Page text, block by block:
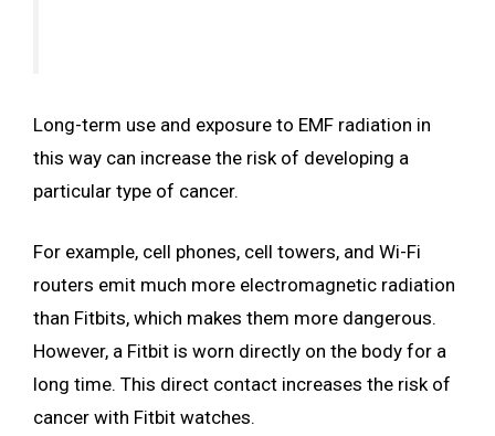
Long-term use and exposure to EMF radiation in
this way can increase the risk of developing a
particular type of cancer.
For example, cell phones, cell towers, and Wi-Fi
routers emit much more electromagnetic radiation
than Fitbits, which makes them more dangerous.
However, a Fitbit is worn directly on the body for a
long time. This direct contact increases the risk of
cancer with Fitbit watches.